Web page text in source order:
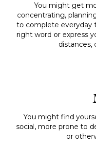
You might get
concentrating,
to complete everyday
right word or express
distances,
You might find
social, more prone to
or